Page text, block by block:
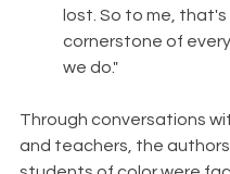
lost. So to me,
cornerstone of
we do."
Through conversations
and teachers, the